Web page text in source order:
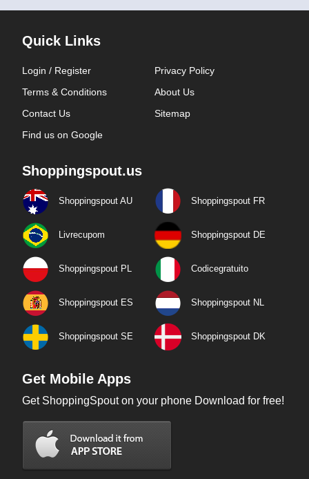
Quick Links
Login / Register
Privacy Policy
Terms & Conditions
About Us
Contact Us
Sitemap
Find us on Google
Shoppingspout.us
Shoppingspout AU Shoppingspout FR
Livrecupom Shoppingspout DE
Shoppingspout PL Codicegratuito
Shoppingspout ES Shoppingspout NL
Shoppingspout SE Shoppingspout DK
Get Mobile Apps
Get ShoppingSpout on your phone Download for free!